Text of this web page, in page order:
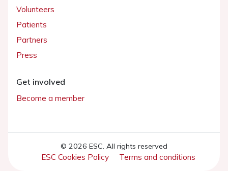
Volunteers
Patients
Partners
Press
Get involved
Become a member
© 2026 ESC. All rights reserved
ESC Cookies Policy Terms and conditions